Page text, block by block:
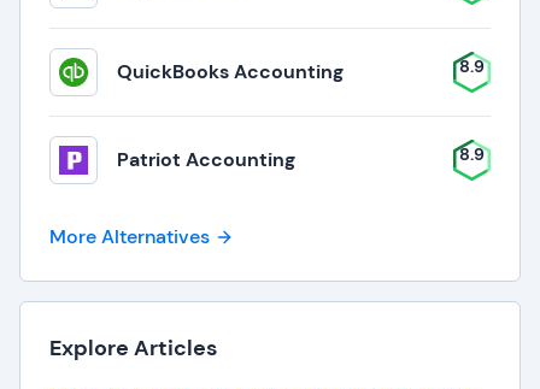
QuickBooks Accounting 8.9
Patriot Accounting 8.9
More Alternatives
Explore Articles